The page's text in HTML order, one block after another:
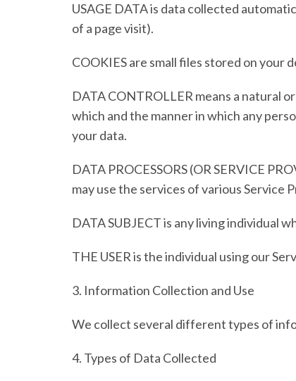
USAGE DATAis data collected
of a page visit).
COOKIESare small files stored on your
DATA CONTROLLER means a natural
which and the manner in which any
your data.
DATA PROCESSORS (OR SERVICE
may use the services of various Service
DATA SUBJECTis any living individual
THE USERis the individual using our
3. Information Collection and Use
We collect several different types of
4. Types of Data Collected